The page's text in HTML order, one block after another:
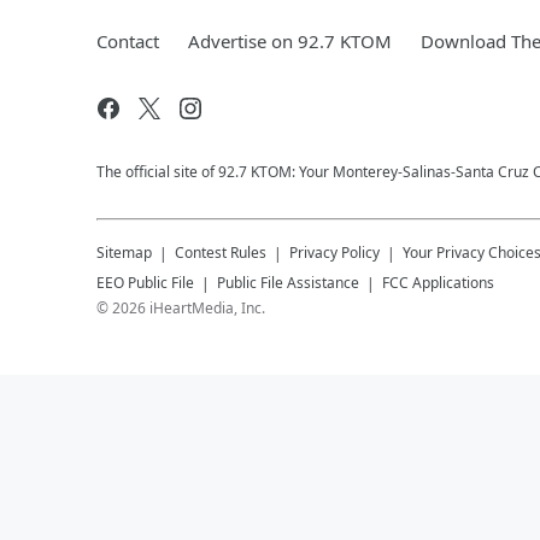
Contact Advertise on 92.7 KTOM Download
The official site of 92.7 KTOM: Your Monterey-Salinas-Santa
Sitemap Contest Rules Privacy Policy
Your Privacy Choices
EEO Public File
Public File Assistance
FCC Applications
©2026 iHeartMedia, Inc.